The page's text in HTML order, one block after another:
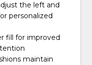
the left and
personalized
fill for improved
maintain